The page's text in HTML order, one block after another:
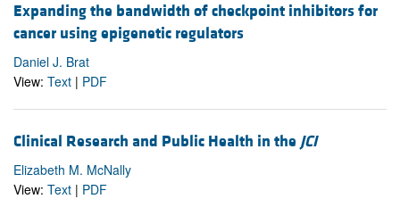
Expanding the bandwidth of checkpoint inhibitors for
cancer using epigenetic regulators
Daniel J. Brat
View: Text | PDF
Clinical Research and Public Health in the JCI
Elizabeth M. McNally
View: Text | PDF